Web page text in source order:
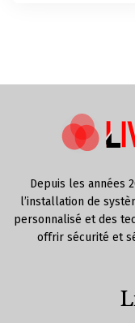
Depuis les années
l’installation de
personnalisé et des
offrir sécurité et